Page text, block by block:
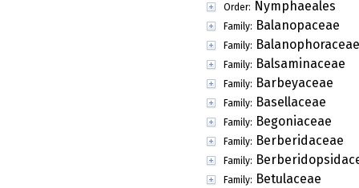
Order: Nymphaeales
Family: Balanopaceae
Family: Balanophoraceae
Family: Balsaminaceae
Family: Barbeyaceae
Family: Basellaceae
Family: Begoniaceae
Family: Berberidaceae
Family:
Family: Betulaceae